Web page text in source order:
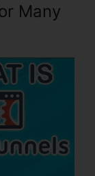
Many